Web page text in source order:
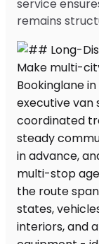
service
remains